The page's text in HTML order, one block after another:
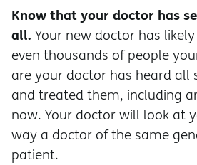
Know that your doctor has
all. Your new doctor has
even thousands of people
are your doctor has heard all
and treated them, including
now. Your doctor will look at
way a doctor of the same
patient.